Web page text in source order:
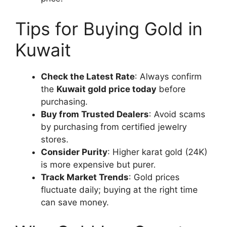
Tips for Buying Gold in
Kuwait
Check the Latest Rate: Always confirm
the Kuwait gold price today before
purchasing.
Buy from Trusted Dealers: Avoid scams
by purchasing from certified jewelry
stores.
Consider Purity: Higher karat gold (24K)
is more expensive but purer.
Track Market Trends: Gold prices
fluctuate daily; buying at the right time
can save money.